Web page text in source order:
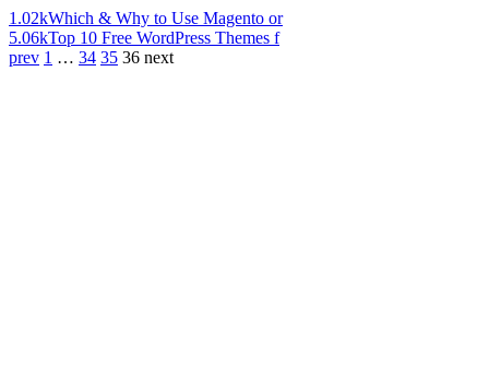
1.02kWhich & Why to Use Magento or
5.06kTop 10 Free WordPress Themes f
prev 1 … 34 35 36 next